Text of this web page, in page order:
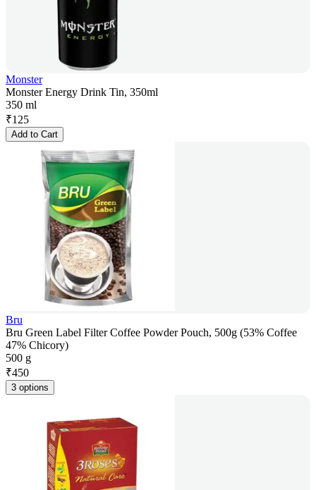
Monster
Monster Energy Drink Tin, 350ml
350 ml
₹125
Add to Cart
Bru
Bru Green Label Filter Coffee Powder Pouch, 500g (53% Coffee
47% Chicory)
500 g
₹450
3 options